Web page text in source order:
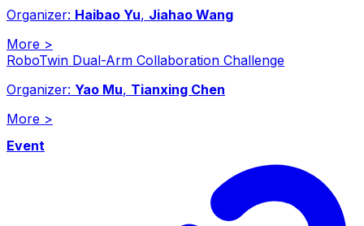
Organizer: Haibao Yu, Jiahao Wang
More >
RoboTwin Dual-Arm Collaboration Challenge
Organizer: Yao Mu, Tianxing Chen
More >
Event